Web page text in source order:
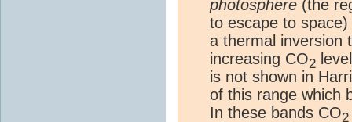
photosphere (the
to escape to
a thermal inversion
increasing CO2
is not shown in
of this range which
In these bands CO2